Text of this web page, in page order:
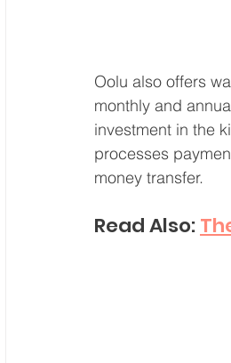
Oolu also offers
monthly and
investment in the
processes
money transfer.
Read Also: